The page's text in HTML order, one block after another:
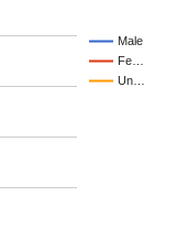
Male
Fe…
Un…